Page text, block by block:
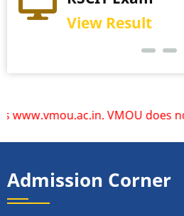
View Result
VMOU
Admission Corner